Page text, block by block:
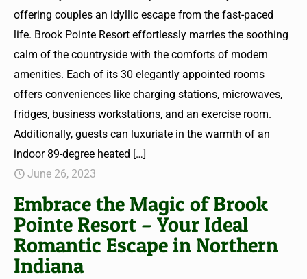
offering couples an idyllic escape from the fast-paced
life. Brook Pointe Resort effortlessly marries the soothing
calm of the countryside with the comforts of modern
amenities. Each of its 30 elegantly appointed rooms
offers conveniences like charging stations, microwaves,
fridges, business workstations, and an exercise room.
Additionally, guests can luxuriate in the warmth of an
indoor 89-degree heated […]
June 26, 2023
Embrace the Magic of Brook
Pointe Resort – Your Ideal
Romantic Escape in Northern
Indiana